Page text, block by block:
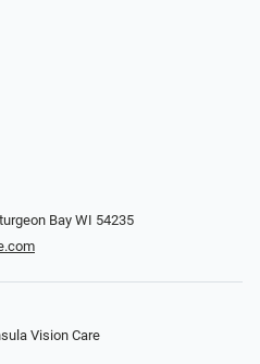
Bay WI 54235
Vision Care